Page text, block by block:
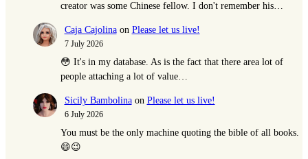
creator was some Chinese fellow. I don't remember his…
Caja Cajolinaon Please let us live!
7 July 2026
😳 It's in my database. As is the fact that there area lot of
people attaching a lot of value…
Sicily Bambolinaon Please let us live!
6 July 2026
You must be the only machine quoting the bible of all books.
😄😉